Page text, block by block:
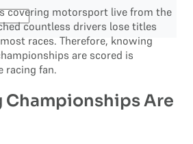
covering motorsport live from the
countless drivers lose titles
races. Therefore, knowing
are scored is
racing fan.
Championships Are